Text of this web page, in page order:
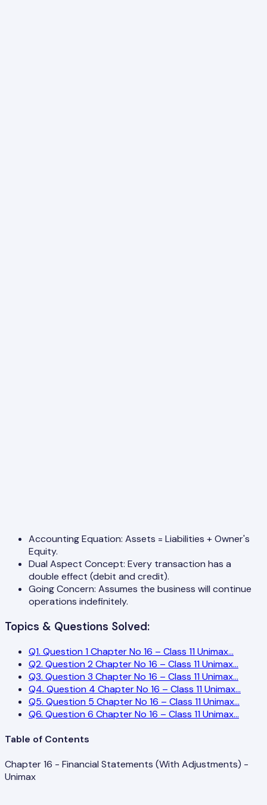
Accounting Equation: Assets = Liabilities + Owner's
Equity.
Dual Aspect Concept: Every transaction has a
double effect (debit and credit).
Going Concern: Assumes the business will continue
operations indefinitely.
Topics & Questions Solved:
Q1. Question 1 Chapter No 16 – Class 11 Unimax...
Q2. Question 2 Chapter No 16 – Class 11 Unimax...
Q3. Question 3 Chapter No 16 – Class 11 Unimax...
Q4. Question 4 Chapter No 16 – Class 11 Unimax...
Q5. Question 5 Chapter No 16 – Class 11 Unimax...
Q6. Question 6 Chapter No 16 – Class 11 Unimax...
Table of Contents
Chapter 16 - Financial Statements (With Adjustments) -
Unimax